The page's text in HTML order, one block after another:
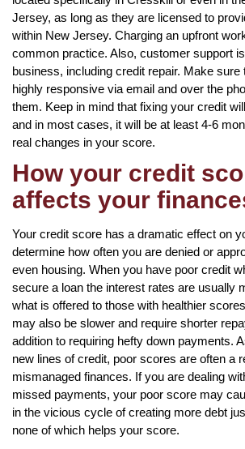
Jersey, as long as they are licensed to
within New Jersey. Charging an upfront
common practice. Also, customer support
business, including credit repair. Make sure
highly responsive via email and over the
them. Keep in mind that fixing your credit
and in most cases, it will be at least 4-6
real changes in your score.
How your credit
affects your
Your credit score has a dramatic effect on
determine how often you are denied or
even housing. When you have poor credit
secure a loan the interest rates are usually
what is offered to those with healthier
may also be slower and require shorter
addition to requiring hefty down payments.
new lines of credit, poor scores are often a
mismanaged finances. If you are dealing
missed payments, your poor score may
in the vicious cycle of creating more debt
none of which helps your score.